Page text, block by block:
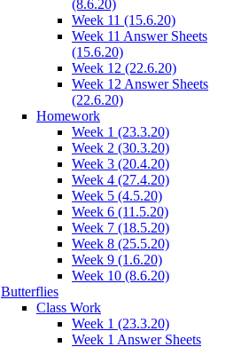
(8.6.20)
Week 11 (15.6.20)
Week 11 Answer Sheets
(15.6.20)
Week 12 (22.6.20)
Week 12 Answer Sheets
(22.6.20)
Homework
Week 1 (23.3.20)
Week 2 (30.3.20)
Week 3 (20.4.20)
Week 4 (27.4.20)
Week 5 (4.5.20)
Week 6 (11.5.20)
Week 7 (18.5.20)
Week 8 (25.5.20)
Week 9 (1.6.20)
Week 10 (8.6.20)
Butterflies
Class Work
Week 1 (23.3.20)
Week 1 Answer Sheets